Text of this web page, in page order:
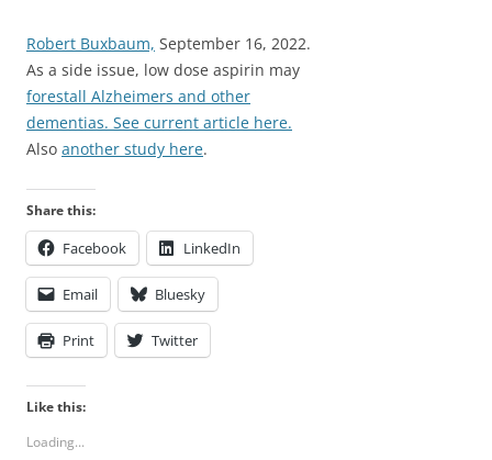
Robert Buxbaum, September 16, 2022.
As a side issue, low dose aspirin may
forestall Alzheimers and other
dementias. See current article here.
Also another study here.
Share this:
Facebook LinkedIn
Email Bluesky
Print Twitter
Like this:
Loading...